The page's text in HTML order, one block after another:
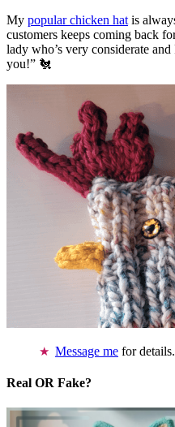
My popular chicken hat is
customers keeps coming back
lady who’s very considerate
you!” 🐔
Message me for details.
Real OR Fake?